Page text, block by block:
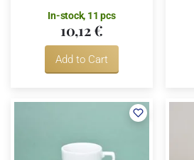
In-stock, 11 pcs
10,12 €
Add to Cart